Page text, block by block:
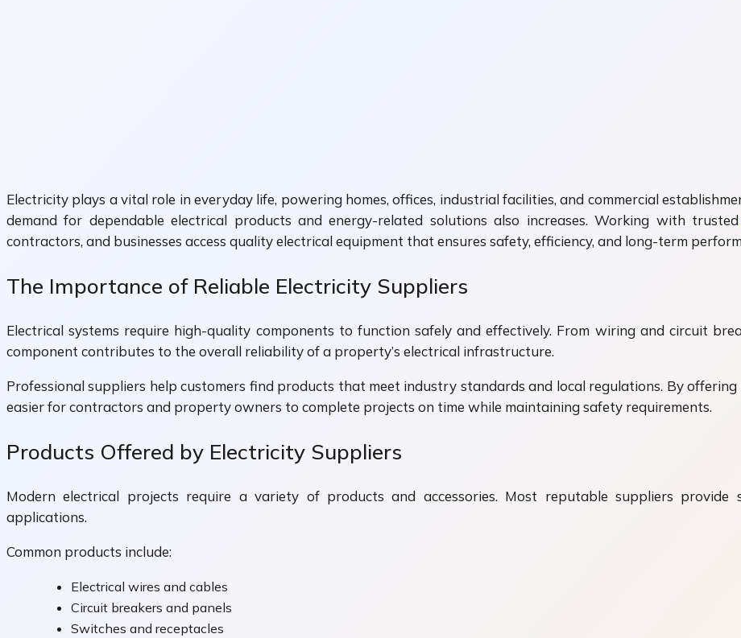
Electricity plays a vital role in everyday life, powering homes, offices, industrial facilities, and commercial
demand for dependable electrical products and energy-related solutions also increases. Working with trusted
contractors, and businesses access quality electrical equipment that ensures safety, efficiency, and long-term
The Importance of Reliable Electricity Suppliers
Electrical systems require high-quality components to function safely and effectively. From wiring and circuit
component contributes to the overall reliability of a property’s electrical infrastructure.
Professional suppliers help customers find products that meet industry standards and local regulations. By
easier for contractors and property owners to complete projects on time while maintaining safety requirements.
Products Offered by Electricity Suppliers
Modern electrical projects require a variety of products and accessories. Most reputable suppliers provide
applications.
Common products include:
Electrical wires and cables
Circuit breakers and panels
Switches and receptacles